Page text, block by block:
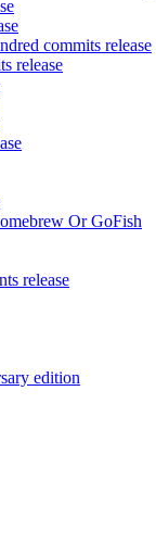
commits release
release
Or GoFish
release
edition